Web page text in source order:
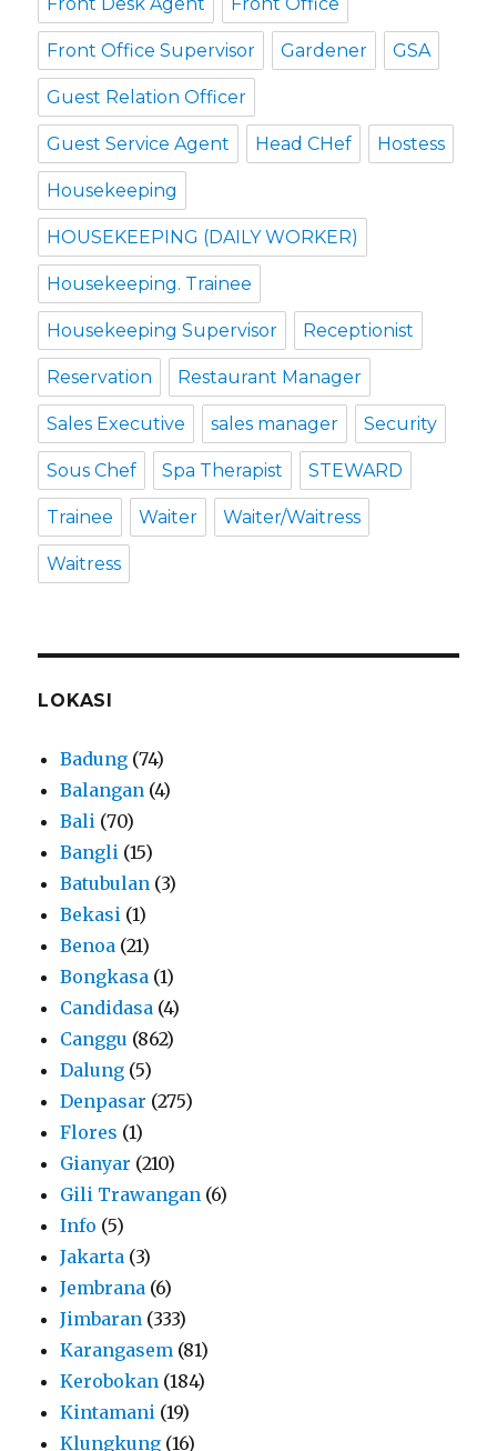
Front Office Supervisor Gardener GSA
Guest Relation Officer
Guest Service Agent Head CHef Hostess
Housekeeping
HOUSEKEEPING (DAILY WORKER)
Housekeeping. Trainee
Housekeeping Supervisor Receptionist
Reservation Restaurant Manager
Sales Executive sales manager Security
Sous Chef Spa Therapist STEWARD
Trainee Waiter Waiter/Waitress
Waitress
LOKASI
Badung (74)
Balangan (4)
Bali (70)
Bangli (15)
Batubulan (3)
Bekasi (1)
Benoa (21)
Bongkasa (1)
Candidasa (4)
Canggu (862)
Dalung (5)
Denpasar (275)
Flores (1)
Gianyar (210)
Gili Trawangan (6)
Info (5)
Jakarta (3)
Jembrana (6)
Jimbaran (333)
Karangasem (81)
Kerobokan (184)
Kintamani (19)
Klungkung (16)